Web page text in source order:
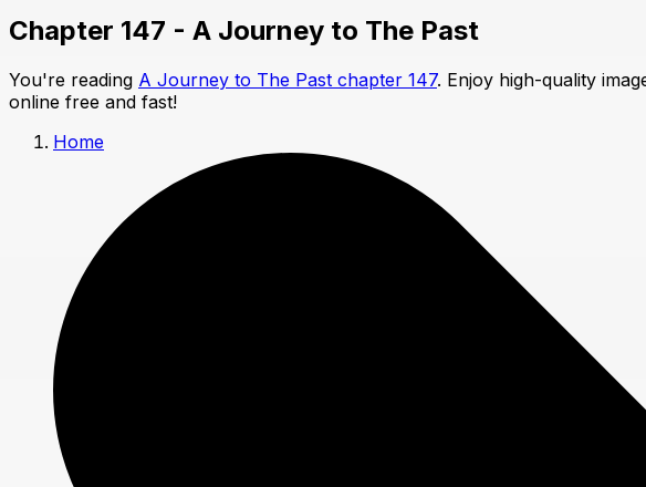
Chapter 147 - A Journey to The Past
You're reading A Journey to The Past chapter 147. Enjoy high-quality
online free and fast!
Home